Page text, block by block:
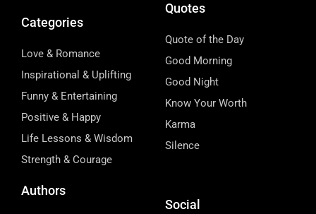
Categories
Love & Romance
Inspirational & Uplifting
Funny & Entertaining
Positive & Happy
Life Lessons & Wisdom
Strength & Courage
Quotes
Quote of the Day
Good Morning
Good Night
Know Your Worth
Karma
Silence
Authors
Social